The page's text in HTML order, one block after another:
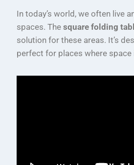
In today’s world, we often live
spaces. The square folding
solution for these areas. It’s
perfect for places where space